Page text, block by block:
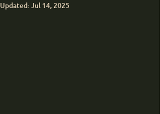
Updated: Jul 14, 2025